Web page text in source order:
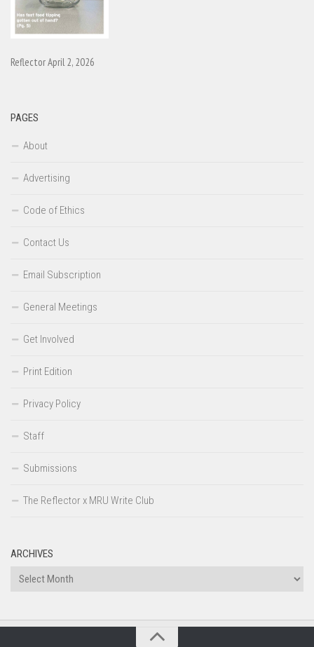
Reflector April 2, 2026
PAGES
About
Advertising
Code of Ethics
Contact Us
Email Subscription
General Meetings
Get Involved
Print Edition
Privacy Policy
Staff
Submissions
The Reflector x MRU Write Club
ARCHIVES
Archives